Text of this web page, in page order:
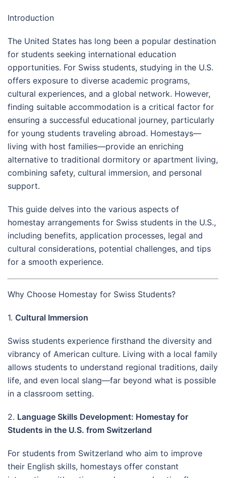
Introduction
The United States has long been a popular destination
for students seeking international education
opportunities. For Swiss students, studying in the U.S.
offers exposure to diverse academic programs,
cultural experiences, and a global network. However,
finding suitable accommodation is a critical factor for
ensuring a successful educational journey, particularly
for young students traveling abroad. Homestays—
living with host families—provide an enriching
alternative to traditional dormitory or apartment living,
combining safety, cultural immersion, and personal
support.
This guide delves into the various aspects of
homestay arrangements for Swiss students in the U.S.,
including benefits, application processes, legal and
cultural considerations, potential challenges, and tips
for a smooth experience.
Why Choose Homestay for Swiss Students?
1. Cultural Immersion
Swiss students experience firsthand the diversity and
vibrancy of American culture. Living with a local family
allows students to understand regional traditions, daily
life, and even local slang—far beyond what is possible
in a classroom setting.
2. Language Skills Development: Homestay for
Students in the U.S. from Switzerland
For students from Switzerland who aim to improve
their English skills, homestays offer constant